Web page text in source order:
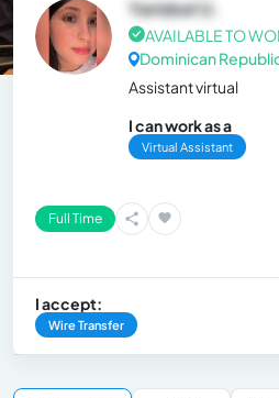
Yarisbel U.
AVAILABLE TO
Dominican
Assistant virtual
I can work as a
Virtual Assistant
Full Time
I accept:
Wire Transfer